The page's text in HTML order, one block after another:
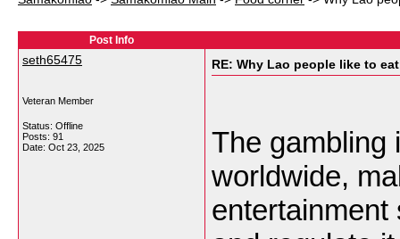
Post Info
seth65475
Veteran Member
Status: Offline
Posts: 91
Date: Oct 23, 2025
RE: Why Lao people like to
The gambling
worldwide,